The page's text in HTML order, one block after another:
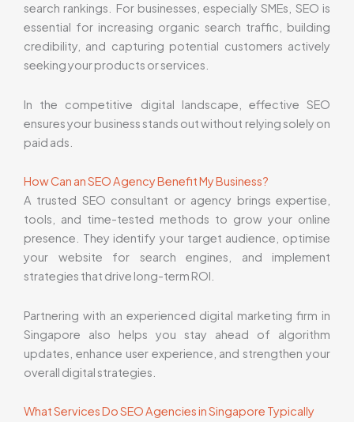
search rankings. For businesses, especially SMEs, SEO is
essential for increasing organic search traffic, building
credibility, and capturing potential customers actively
seeking your products or services.
In the competitive digital landscape, effective SEO
ensures your business stands out without relying solely on
paid ads.
How Can an SEO Agency Benefit My Business?
A trusted SEO consultant or agency brings expertise,
tools, and time-tested methods to grow your online
presence. They identify your target audience, optimise
your website for search engines, and implement
strategies that drive long-term ROI.
Partnering with an experienced digital marketing firm in
Singapore also helps you stay ahead of algorithm
updates, enhance user experience, and strengthen your
overall digital strategies.
What Services Do SEO Agencies in Singapore Typically